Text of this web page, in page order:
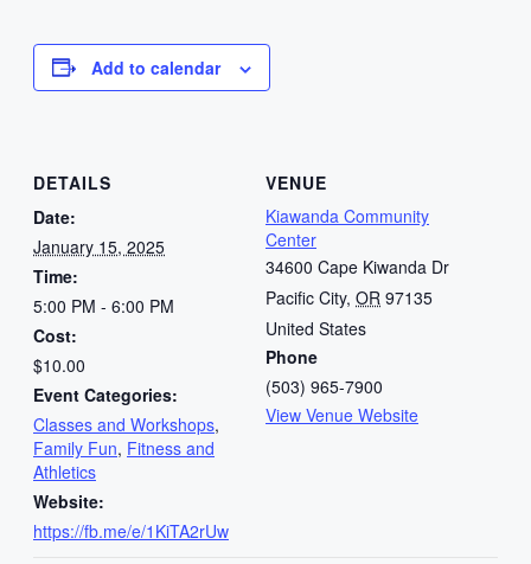
Add to calendar
DETAILS
Date:
January 15, 2025
Time:
5:00 PM - 6:00 PM
Cost:
$10.00
Event Categories:
Classes and Workshops,
Family Fun, Fitness and
Athletics
Website:
https://fb.me/e/1KiTA2rUw
VENUE
Kiawanda Community
Center
34600 Cape Kiwanda Dr
Pacific City, OR 97135
United States
Phone
(503) 965-7900
View Venue Website